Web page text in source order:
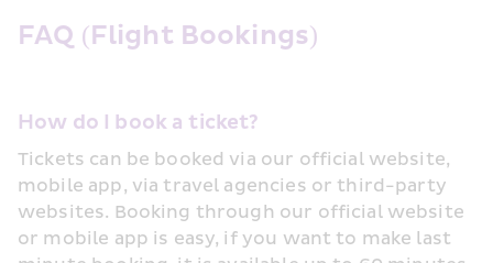
FAQ (Flight Bookings)
How do I book a ticket?
Tickets can be booked via our official website,
mobile app, via travel agencies or third-party
websites. Booking through our official website
or mobile app is easy, if you want to make last